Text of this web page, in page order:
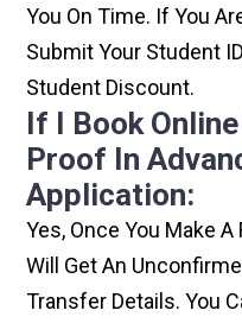
You On Time. If You
Submit Your Student
Student Discount.
If I Book
Proof In
Application:
Yes, Once You Make
Will Get An
Transfer Details. You